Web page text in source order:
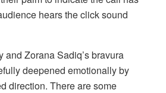
hears the click sound
and Zorana Sadiq’s bravura
deepened emotionally by
direction. There are some